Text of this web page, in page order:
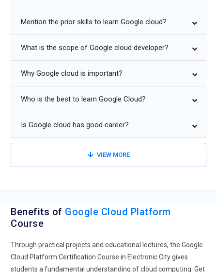
hybrid settings.
Due to its faster, more scalable, and less expensive
To safeguard cloud assets, use zero-trust frameworks and
sophisticated security automation.
Specialized GCP goods for industries like manufacturing,
Mention the prior skills to learn Google cloud?
What is the scope of Google cloud developer?
Why Google cloud is important?
Who is the best to learn Google Cloud?
Is Google cloud has good career?
VIEW MORE
Benefits of Google Cloud Platform
Course
Through practical projects and educational lectures, the Google
Cloud Platform Certification Course in Electronic City gives
students a fundamental understanding of cloud computing. Get